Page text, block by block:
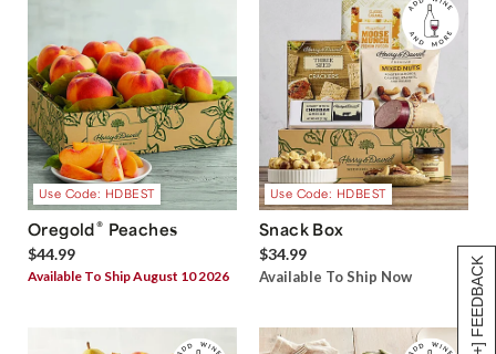
[+] FEEDBACK
Use Code: HDBEST
Oregold® Peaches
$44.99
Available To Ship August 10 2026
Use Code: HDBEST
Snack Box
$34.99
Available To Ship Now